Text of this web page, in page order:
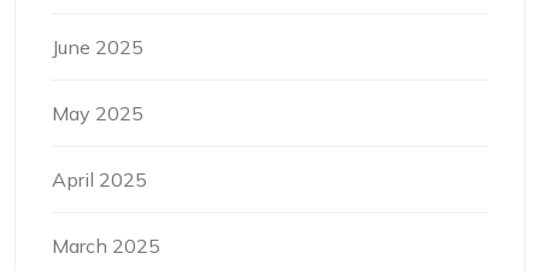
June 2025
May 2025
April 2025
March 2025